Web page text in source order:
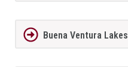
Buena Ventura Lakes